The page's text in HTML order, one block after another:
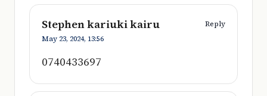
Stephen kariuki kairu
Reply
May 23, 2024, 13:56
0740433697